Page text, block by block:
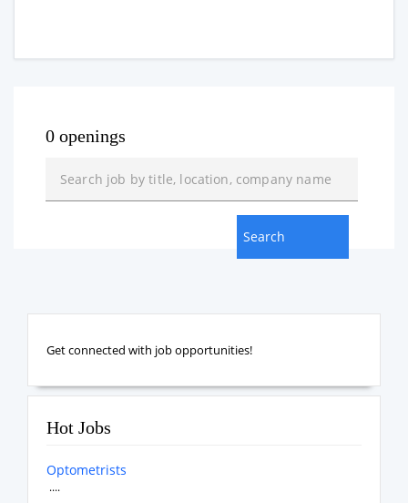
0 openings
Get connected with job opportunities!
Hot Jobs
Optometrists
....